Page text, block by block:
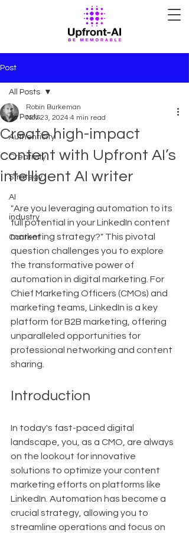
Post
All Posts
Authenticity
Creativity
Strategy
AI
industry
Content
All Posts
Create high-impact
content with Upfront AI’s
intelligent AI writer
Robin Burkeman
Nov 23, 2024 4 min read
"Are you leveraging automation to its
full potential in your LinkedIn content
marketing strategy?" This pivotal
question challenges you to explore
the transformative power of
automation in digital marketing. For
Chief Marketing Officers (CMOs) and
marketing teams, LinkedIn is a key
platform for B2B marketing, offering
unparalleled opportunities for
professional networking and content
sharing.
Introduction
In today's fast-paced digital
landscape, you, as a CMO, are always
on the lookout for innovative
solutions to optimize your content
marketing efforts on platforms like
LinkedIn. Automation has become a
crucial strategy, allowing you to
streamline operations and focus on